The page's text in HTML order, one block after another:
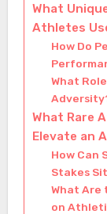
What
Athletes
How Do
What
What Rare
Elevate an
How Can
Stakes
What Are
on